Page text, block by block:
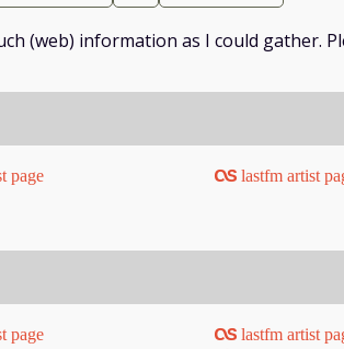
(web) information as I could gather.
page
lastfm artist
page
lastfm artist